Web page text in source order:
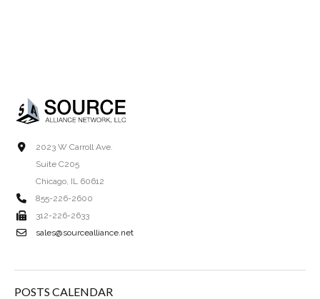
2023 W Carroll Ave.
Suite C205
Chicago, IL 60612
855-226-2600
312-226-2633
sales@sourcealliance.net
POSTS CALENDAR